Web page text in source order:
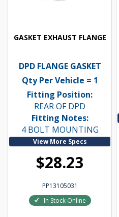
GASKET EXHAUST FLANGE
DPD FLANGE GASKET
Qty Per Vehicle = 1
Fitting Position:
REAR OF DPD
Fitting Notes:
4 BOLT MOUNTING
View More Specs
$28.23
PP13105031
In Stock Online